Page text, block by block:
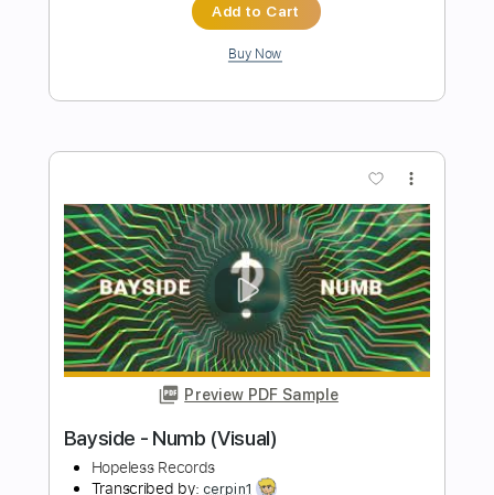
Preview PDF Sample
Bayside - Prayers (Visual)
Length FULL
Delivery Files PDF, Guitar Pro
Includes Lead Tracks 🎸
Rhythm Tracks 🎶
Bass Tracks 🎸
Tablature Bass Inc. Lyrics
Dropped C Tuning 228 Bpm